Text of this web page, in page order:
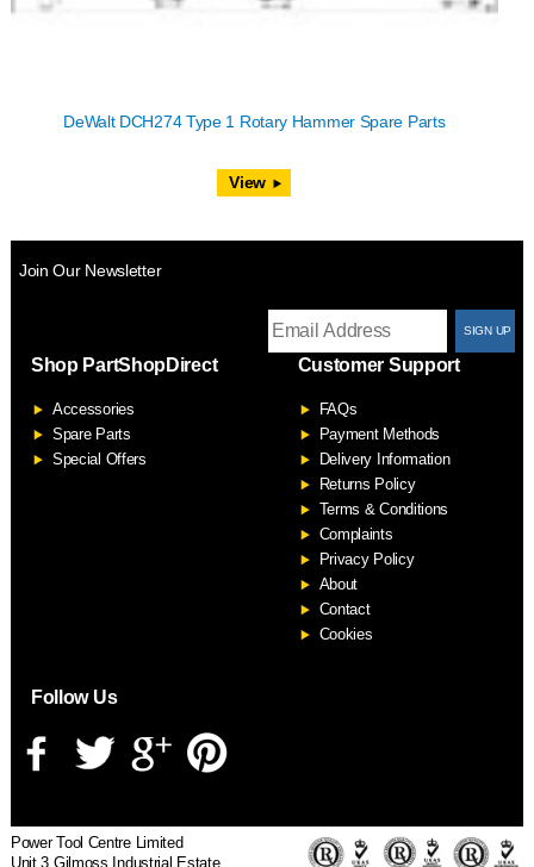
DeWalt DCH274 Type 1 Rotary Hammer Spare Parts
View
Join Our Newsletter
Shop PartShopDirect
Accessories
Spare Parts
Special Offers
Customer Support
FAQs
Payment Methods
Delivery Information
Returns Policy
Terms & Conditions
Complaints
Privacy Policy
About
Contact
Cookies
Follow Us
Power Tool Centre Limited
Unit 3 Gilmoss Industrial Estate,